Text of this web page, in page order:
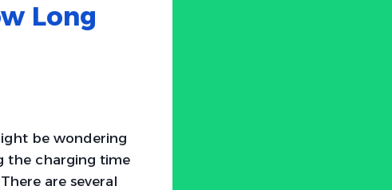
Long
be wondering
the charging time
are several